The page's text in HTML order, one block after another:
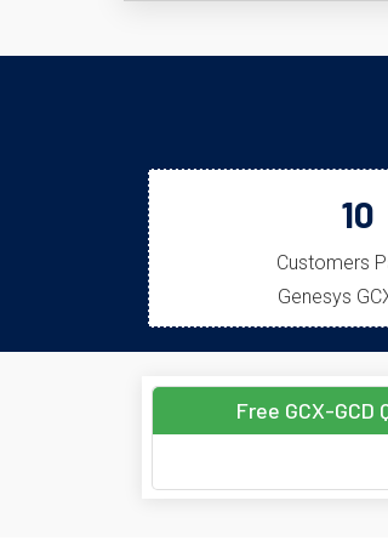
10
Customers
Genesys
Free GCX-GCD